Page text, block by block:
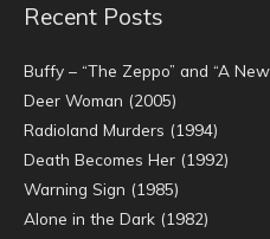
Recent Posts
Buffy – “The Zeppo” and “A
Deer Woman (2005)
Radioland Murders (1994)
Death Becomes Her (1992)
Warning Sign (1985)
Alone in the Dark (1982)